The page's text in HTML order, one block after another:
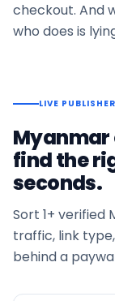
checkout. And
who does is
LIVE
Myanmar
find the
seconds.
Sort 1+ verified
traffic, link
behind a